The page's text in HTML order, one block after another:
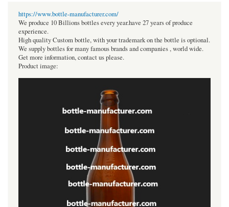
https://www.bottle-manufacturer.com/
We produce 10 Billions bottles every year.have 27 years of produce
experience.
High quality Custom bottle, with your trademark on the bottle is optional.
We supply bottles for many famous brands and companies , world wide.
Get more information, contact us please.
Product image: